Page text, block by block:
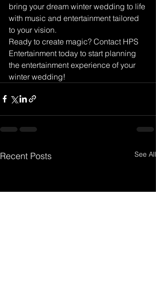
bring your dream winter wedding to life
with music and entertainment tailored
to your vision.
Ready to create magic? Contact HPS
Entertainment today to start planning
the entertainment experience of your
winter wedding!
Recent Posts See All